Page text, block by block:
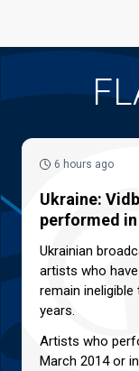
6 hours ago
Ukraine:
performed in
Ukrainian
artists who
remain
years.
Artists who
March 2014 or